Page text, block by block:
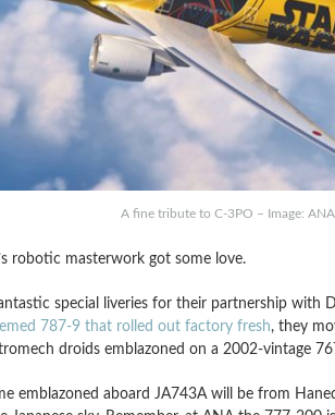
A fine tribute to C-3PO – Image: ANA
robotic masterwork got some love.
special liveries for their partnership with
787-9 that rolled out factory fresh, they
droids emblazoned on a 2002-vintage
emblazoned aboard JA743A will be from